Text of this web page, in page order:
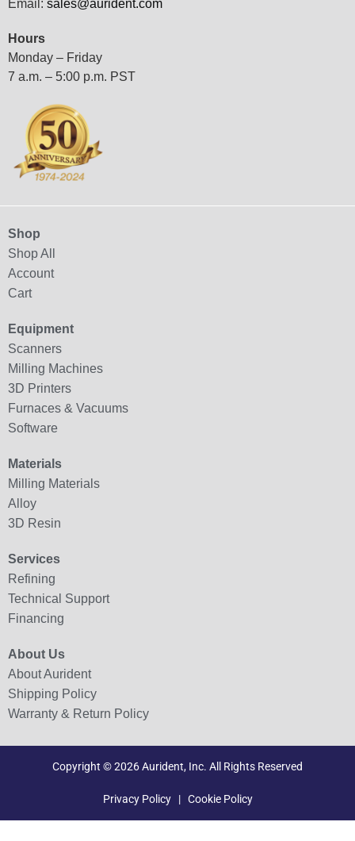
Email: sales@aurident.com
Hours
Monday – Friday
7 a.m. – 5:00 p.m. PST
Shop
Shop All
Account
Cart
Equipment
Scanners
Milling Machines
3D Printers
Furnaces & Vacuums
Software
Materials
Milling Materials
Alloy
3D Resin
Services
Refining
Technical Support
Financing
About Us
About Aurident
Shipping Policy
Warranty & Return Policy
Copyright © 2026 Aurident, Inc. All Rights Reserved
Privacy Policy| Cookie Policy